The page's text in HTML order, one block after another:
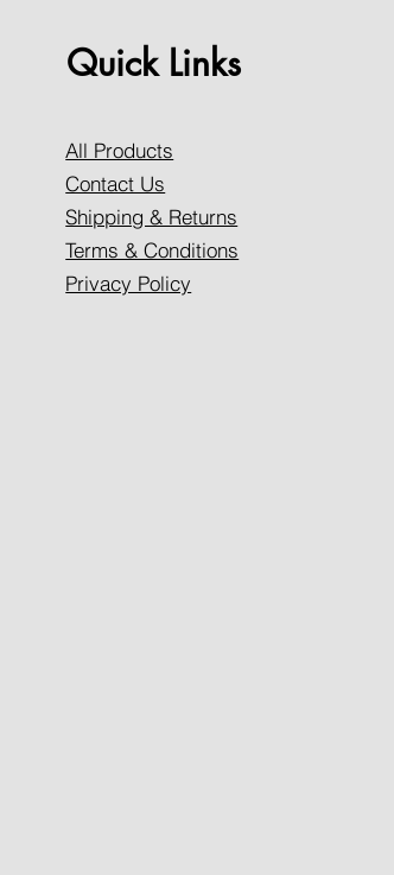
Quick Links
All Products
Contact Us
Shipping & Returns
Terms & Conditions
Privacy Policy